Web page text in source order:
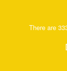
There are